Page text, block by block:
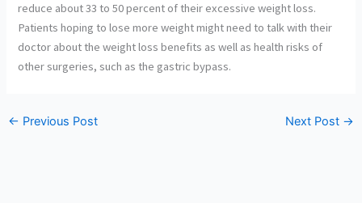
reduce about 33 to 50 percent of their excessive weight loss.
Patients hoping to lose more weight might need to talk with their
doctor about the weight loss benefits as well as health risks of
other surgeries, such as the gastric bypass.
← Previous Post Next Post →